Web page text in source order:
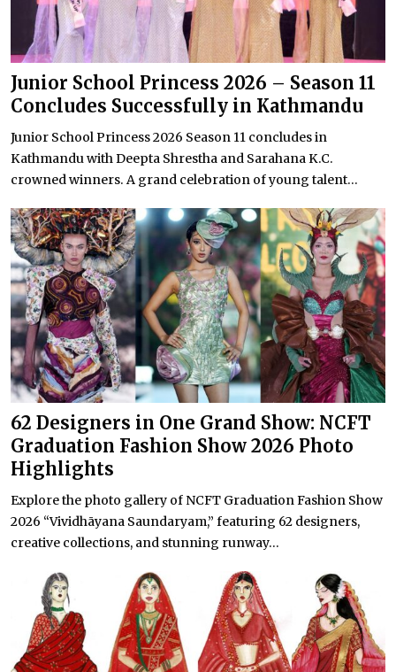
Junior School Princess 2026 – Season 11
Concludes Successfully in Kathmandu
Junior School Princess 2026 Season 11 concludes in
Kathmandu with Deepta Shrestha and Sarahana K.C.
crowned winners. A grand celebration of young talent...
62 Designers in One Grand Show: NCFT
Graduation Fashion Show 2026 Photo
Highlights
Explore the photo gallery of NCFT Graduation Fashion Show
2026 “Vividhāyana Saundaryam,” featuring 62 designers,
creative collections, and stunning runway...